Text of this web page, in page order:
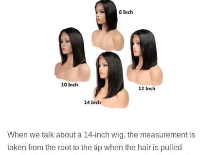
When we talk about a 14-inch wig, the measurement is
taken from the root to the tip when the hair is pulled